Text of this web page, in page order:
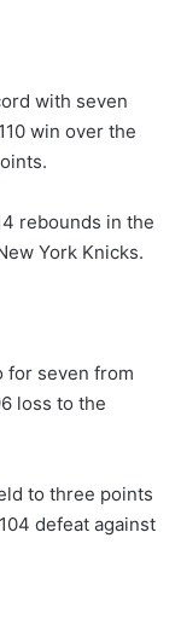
with seven
win over the
rebounds in the
York Knicks.
for seven from
loss to the
to three points
defeat against